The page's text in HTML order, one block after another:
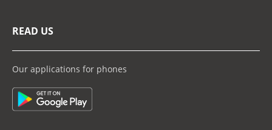
READ US
Our applications for phones